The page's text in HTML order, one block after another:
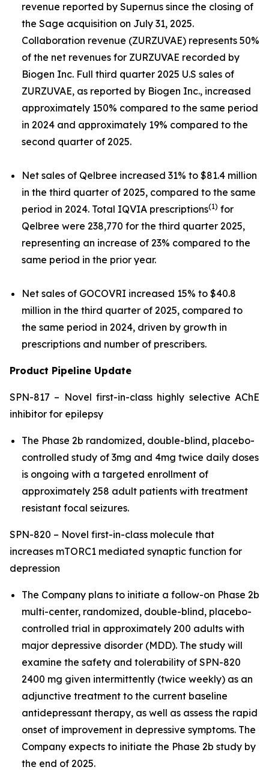
revenue reported by Supernus since the closing of
the Sage acquisition on July 31, 2025.
Collaboration revenue (ZURZUVAE) represents 50%
of the net revenues for ZURZUVAE recorded by
Biogen Inc. Full third quarter 2025 U.S sales of
ZURZUVAE, as reported by Biogen Inc., increased
approximately 150% compared to the same period
in 2024 and approximately 19% compared to the
second quarter of 2025.
Net sales of Qelbree increased 31% to $81.4 million
in the third quarter of 2025, compared to the same
period in 2024. Total IQVIA prescriptions(1) for
Qelbree were 238,770 for the third quarter 2025,
representing an increase of 23% compared to the
same period in the prior year.
Net sales of GOCOVRI increased 15% to $40.8
million in the third quarter of 2025, compared to
the same period in 2024, driven by growth in
prescriptions and number of prescribers.
Product Pipeline Update
SPN-817 – Novel first-in-class highly selective AChE
inhibitor for epilepsy
The Phase 2b randomized, double-blind, placebo-
controlled study of 3mg and 4mg twice daily doses
is ongoing with a targeted enrollment of
approximately 258 adult patients with treatment
resistant focal seizures.
SPN-820 – Novel first-in-class molecule that
increases mTORC1 mediated synaptic function for
depression
The Company plans to initiate a follow-on Phase 2b
multi-center, randomized, double-blind, placebo-
controlled trial in approximately 200 adults with
major depressive disorder (MDD). The study will
examine the safety and tolerability of SPN-820
2400 mg given intermittently (twice weekly) as an
adjunctive treatment to the current baseline
antidepressant therapy, as well as assess the rapid
onset of improvement in depressive symptoms. The
Company expects to initiate the Phase 2b study by
the end of 2025.